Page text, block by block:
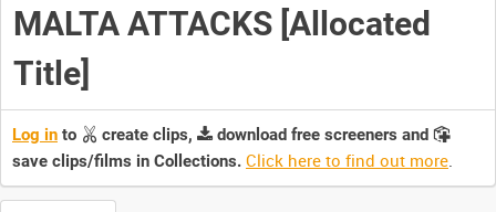
here
MALTA ATTACKS [Allocated
Title]
Log in to create clips,
download free screeners and
save clips/films in Collections. Click here to find out more.